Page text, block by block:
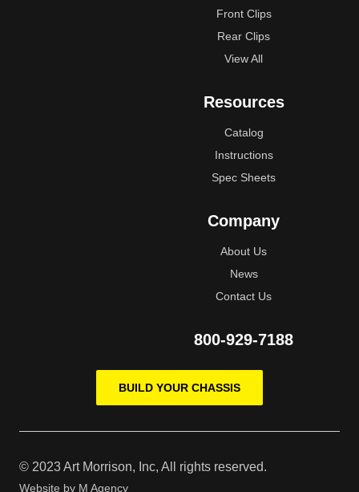
Front Clips
Rear Clips
View All
Resources
Catalog
Instructions
Spec Sheets
Company
About Us
News
Contact Us
800-929-7188
BUILD YOUR CHASSIS
© 2023 Art Morrison, Inc, All rights reserved.
Website by M Agency